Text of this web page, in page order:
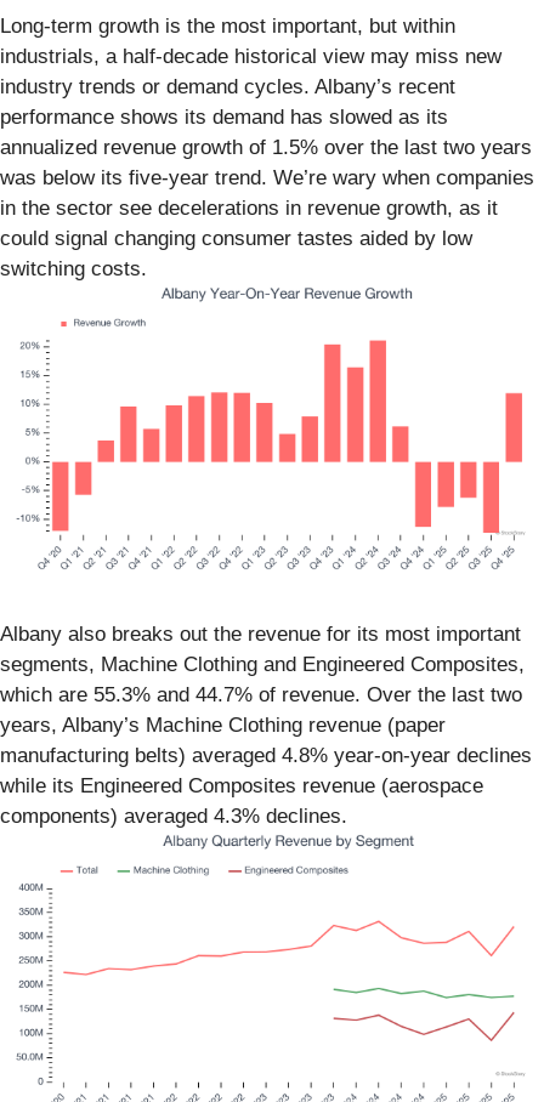
Long-term growth is the most important, but within
industrials, a half-decade historical view may miss new
industry trends or demand cycles. Albany’s recent
performance shows its demand has slowed as its
annualized revenue growth of 1.5% over the last two years
was below its five-year trend. We’re wary when companies
in the sector see decelerations in revenue growth, as it
could signal changing consumer tastes aided by low
switching costs.
Albany also breaks out the revenue for its most important
segments, Machine Clothing and Engineered Composites,
which are 55.3% and 44.7% of revenue. Over the last two
years, Albany’s Machine Clothing revenue (paper
manufacturing belts) averaged 4.8% year-on-year declines
while its Engineered Composites revenue (aerospace
components) averaged 4.3% declines.